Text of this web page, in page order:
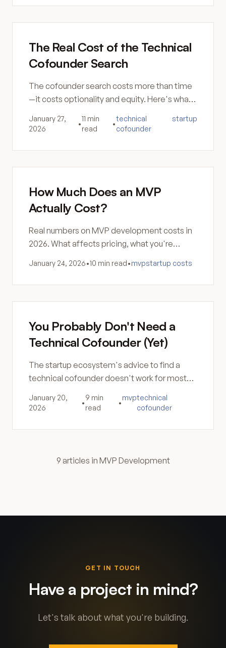
The Real Cost of the Technical
Cofounder Search
The cofounder search costs more than time
—it costs optionality and equity. Here's what
January 27,
2026
•
11 min
read
•
technical
cofounder
startup
How Much Does an MVP
Actually Cost?
Real numbers on MVP development costs in
2026. What affects pricing, what you're
investment.
January 24, 2026•10 min read•mvpstartup costs
You Probably Don't Need a
Technical Cofounder (Yet)
The startup ecosystem's advice to find a
technical cofounder doesn't work for most
what to do instead.
January 20,
2026
•
9 min
read
•
mvptechnical
cofounder
9 articles in MVP Development
GET IN TOUCH
Have a project in mind?
Let's talk about what you're building.